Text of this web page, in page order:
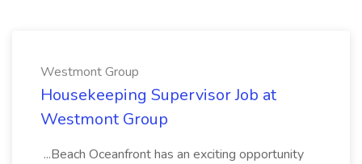
Westmont Group
Housekeeping Supervisor Job at
Westmont Group
...Beach Oceanfront has an exciting opportunity